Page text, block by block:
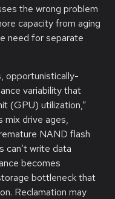
the wrong problem
capacity from aging
need for separate
opportunistically-
variability that
(GPU) utilization,”
mix drive ages,
NAND flash
can’t write data
becomes
bottleneck that
Reclamation may